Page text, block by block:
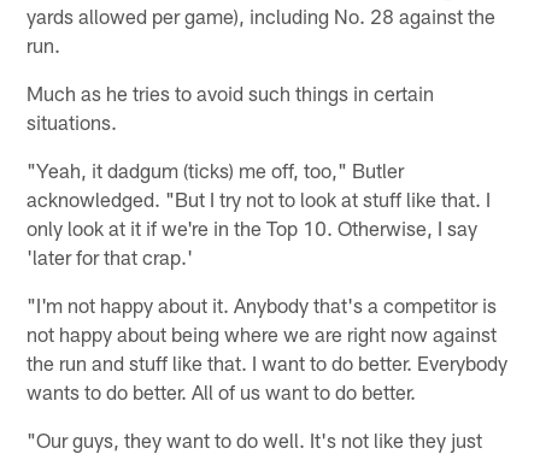
yards allowed per game), including No. 28 against the
run.
Much as he tries to avoid such things in certain
situations.
"Yeah, it dadgum (ticks) me off, too," Butler
acknowledged. "But I try not to look at stuff like that. I
only look at it if we're in the Top 10. Otherwise, I say
'later for that crap.'
"I'm not happy about it. Anybody that's a competitor is
not happy about being where we are right now against
the run and stuff like that. I want to do better. Everybody
wants to do better. All of us want to do better.
"Our guys, they want to do well. It's not like they just